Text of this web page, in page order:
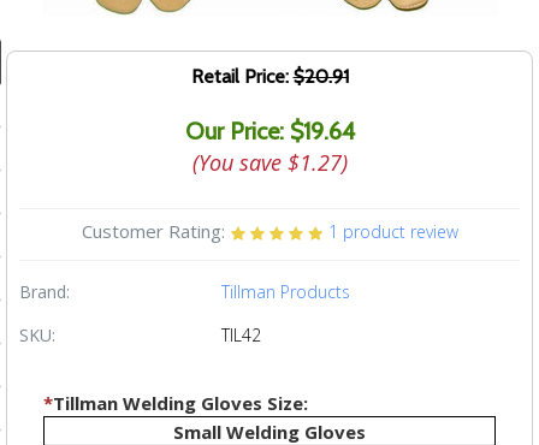
Retail Price:$20.91
Our Price: $19.64
(You save $1.27)
Customer Rating: 1 product review
Brand:
Tillman Products
SKU:
TIL42
*Tillman Welding Gloves Size:
Small Welding Gloves